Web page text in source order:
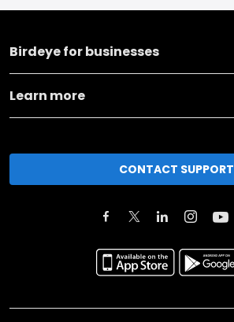
Birdeye for businesses
Learn more
CONTACT SUPPORT